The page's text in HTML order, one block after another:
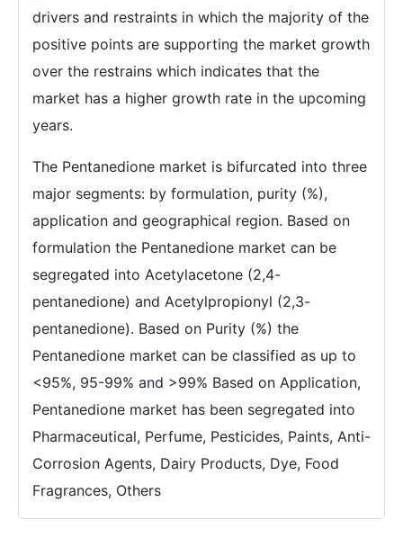
drivers and restraints in which the majority of the
positive points are supporting the market growth
over the restrains which indicates that the
market has a higher growth rate in the upcoming
years.
The Pentanedione market is bifurcated into three
major segments: by formulation, purity (%),
application and geographical region. Based on
formulation the Pentanedione market can be
segregated into Acetylacetone (2,4-
pentanedione) and Acetylpropionyl (2,3-
pentanedione). Based on Purity (%) the
Pentanedione market can be classified as up to
<95%, 95-99% and >99% Based on Application,
Pentanedione market has been segregated into
Pharmaceutical, Perfume, Pesticides, Paints, Anti-
Corrosion Agents, Dairy Products, Dye, Food
Fragrances, Others